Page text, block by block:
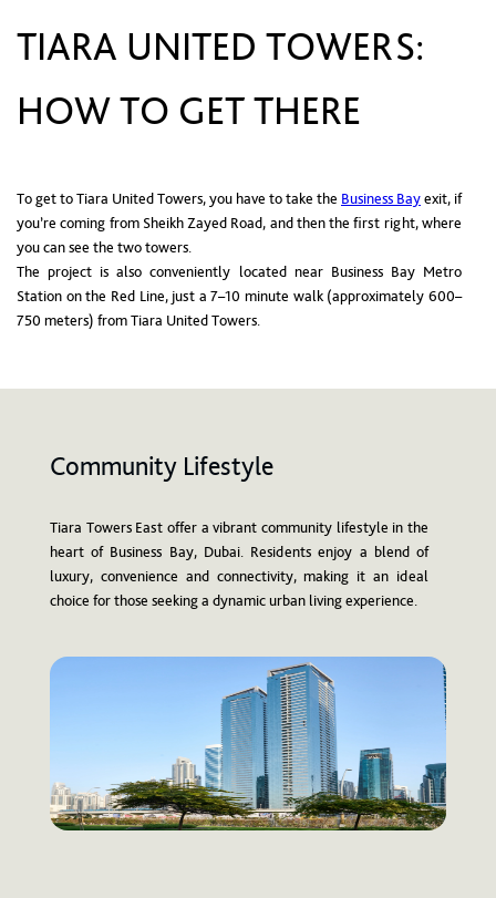
TIARA UNITED TOWERS:
HOW TO GET THERE
To get to Tiara United Towers, you have to take the Business Bayexit, if
you’re coming from Sheikh Zayed Road, and then the first right, where
you can see the two towers.
The project is also conveniently located near Business Bay Metro
Station on the Red Line, just a 7–10 minute walk (approximately 600–
750 meters) from Tiara United Towers.
Community Lifestyle
Tiara Towers East offer a vibrant community lifestyle in the
heart of Business Bay, Dubai. Residents enjoy a blend of
luxury, convenience and connectivity, making it an ideal
choice for those seeking a dynamic urban living experience.